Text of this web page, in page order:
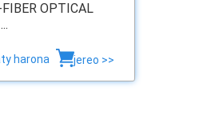
OPTICAL
harona jereo >>